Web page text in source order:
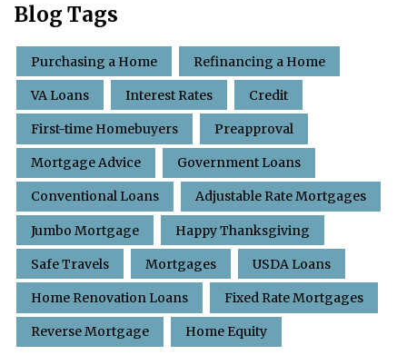
Blog Tags
Purchasing a Home Refinancing a Home
VA Loans Interest Rates Credit
First-time Homebuyers Preapproval
Mortgage Advice Government Loans
Conventional Loans Adjustable Rate Mortgages
Jumbo Mortgage Happy Thanksgiving
Safe Travels Mortgages USDA Loans
Home Renovation Loans Fixed Rate Mortgages
Reverse Mortgage Home Equity